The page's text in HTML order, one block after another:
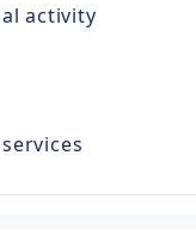
activity